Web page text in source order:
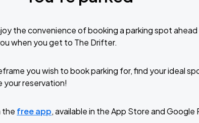
the convenience of booking a parking spot
when you get to The Drifter.
you wish to book parking for, find your ideal
reservation!
the free app, available in the App Store and Google